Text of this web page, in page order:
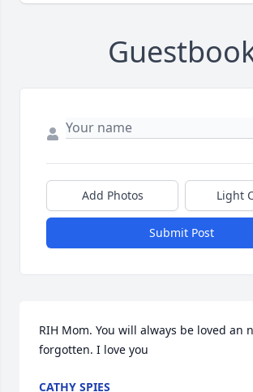
Add Photos Light
Submit Post
RIH Mom. You will always be loved an
forgotten. I love you
CATHY SPIES